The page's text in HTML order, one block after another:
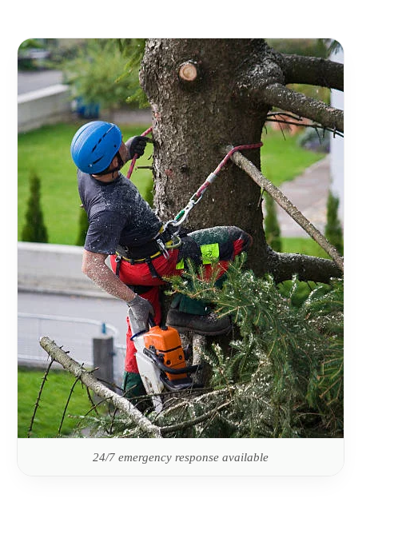
24/7 emergency response available